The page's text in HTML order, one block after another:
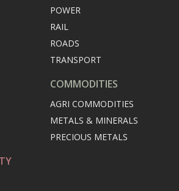
POWER
RAIL
ROADS
TRANSPORT
COMMODITIES
AGRI COMMODITIES
METALS & MINERALS
PRECIOUS METALS